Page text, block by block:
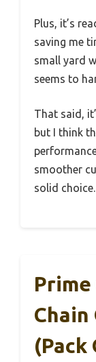
Plus, it’s
saving me
small yard
seems to
That said,
but I think
smoother
solid choice.
Prime
Chain
(Pack